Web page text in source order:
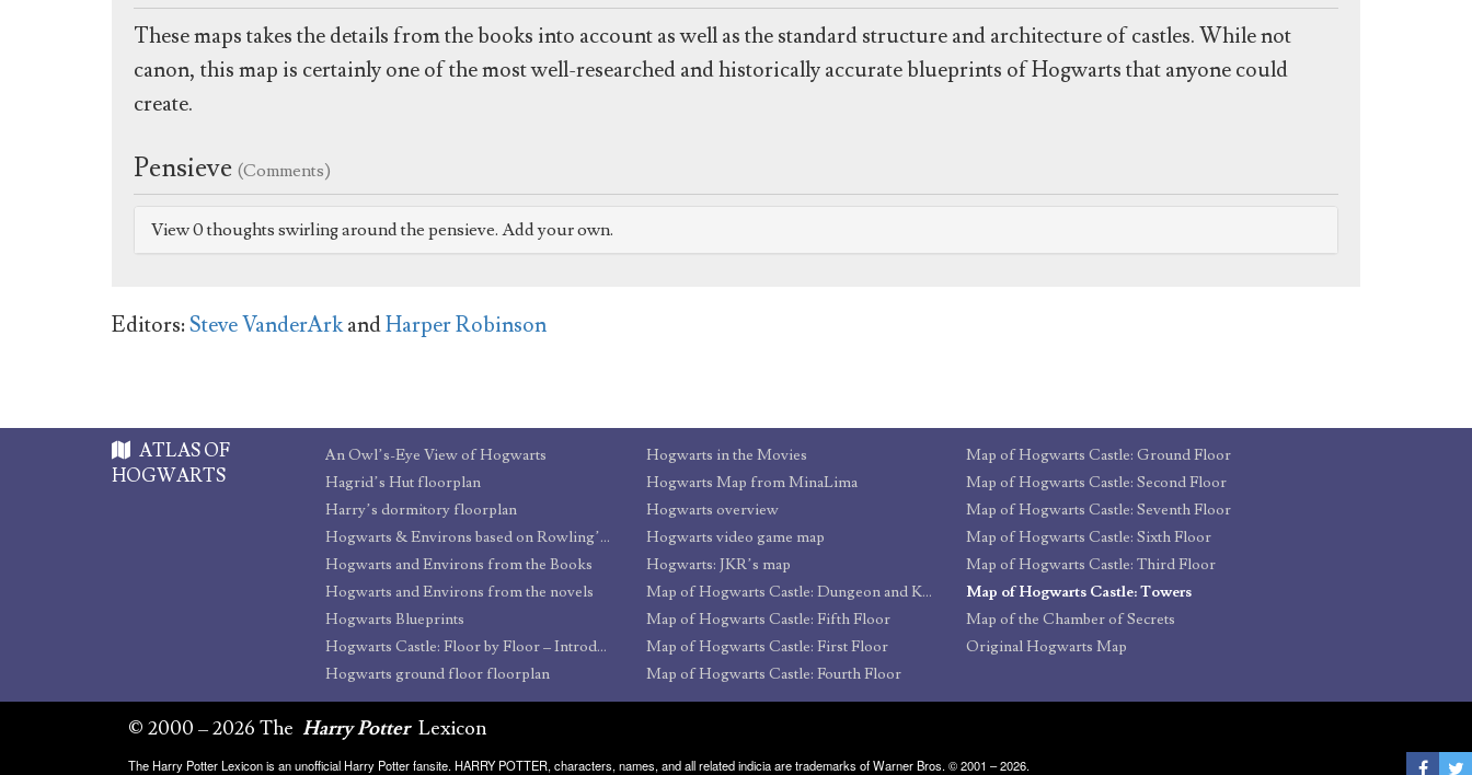
These maps takes the details from the books into account as well as the standard structure and architecture of castles. While not
canon, this map is certainly one of the most well-researched and historically accurate blueprints of Hogwarts that anyone could
create.
Pensieve (Comments)
View 0 thoughts swirling around the pensieve. Add your own.
Editors:Steve VanderArkandHarper Robinson
ATLAS OF
HOGWARTS
An Owl’s-Eye View of Hogwarts
Hagrid’s Hut floorplan
Harry’s dormitory floorplan
Hogwarts & Environs based on Rowling’s map
Hogwarts and Environs from the Books
Hogwarts and Environs from the novels
Hogwarts Blueprints
Hogwarts Castle: Floor by Floor – Introduction
Hogwarts ground floor floorplan
Hogwarts in the Movies
Hogwarts Map from MinaLima
Hogwarts overview
Hogwarts video game map
Hogwarts: JKR’s map
Map of Hogwarts Castle: Dungeon and Kitchen Levels
Map of Hogwarts Castle: Fifth Floor
Map of Hogwarts Castle: First Floor
Map of Hogwarts Castle: Fourth Floor
Map of Hogwarts Castle: Ground Floor
Map of Hogwarts Castle: Second Floor
Map of Hogwarts Castle: Seventh Floor
Map of Hogwarts Castle: Sixth Floor
Map of Hogwarts Castle: Third Floor
Map of Hogwarts Castle: Towers
Map of the Chamber of Secrets
Original Hogwarts Map
© 2000 – 2026 The Harry Potter Lexicon
The Harry Potter Lexicon is an unofficial Harry Potter fansite. HARRY POTTER, characters, names, and all related indicia are trademarks of Warner Bros. © 2001 – 2026.